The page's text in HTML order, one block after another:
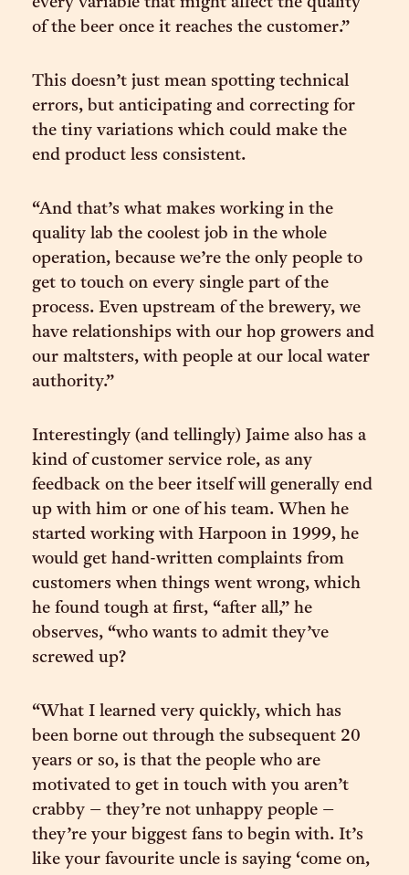
of the beer once it reaches the customer.”
This doesn’t just mean spotting technical
errors, but anticipating and correcting for
the tiny variations which could make the
end product less consistent.
“And that’s what makes working in the
quality lab the coolest job in the whole
operation, because we’re the only people to
get to touch on every single part of the
process. Even upstream of the brewery, we
have relationships with our hop growers and
our maltsters, with people at our local water
authority.”
Interestingly (and tellingly) Jaime also has a
kind of customer service role, as any
feedback on the beer itself will generally end
up with him or one of his team. When he
started working with Harpoon in 1999, he
would get hand-written complaints from
customers when things went wrong, which
he found tough at first, “after all,” he
observes, “who wants to admit they’ve
screwed up?
“What I learned very quickly, which has
been borne out through the subsequent 20
years or so, is that the people who are
motivated to get in touch with you aren’t
crabby – they’re not unhappy people –
they’re your biggest fans to begin with. It’s
like your favourite uncle is saying ‘come on,